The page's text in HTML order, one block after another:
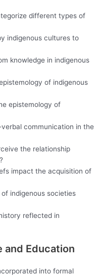
different types of
indigenous cultures to
knowledge in indigenous
of indigenous
epistemology of
communication in the
the relationship
impact the acquisition of
indigenous societies
reflected in
and Education
into formal